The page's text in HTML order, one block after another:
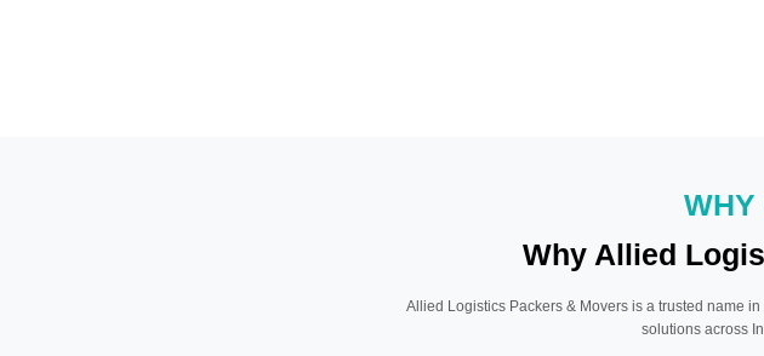
WHY
Why Allied
Allied Logistics Packers & Movers is a trusted name
solutions across